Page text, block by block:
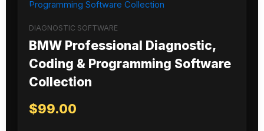
DIAGNOSTIC SOFTWARE
BMW Professional Diagnostic,
Coding & Programming Software
Collection
$99.00